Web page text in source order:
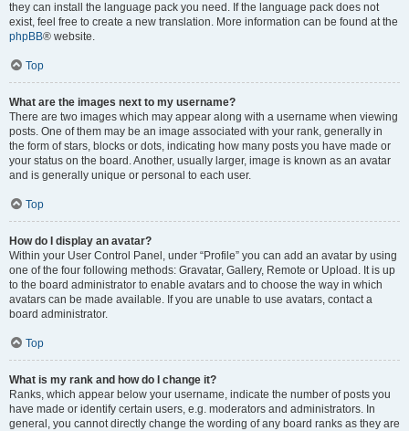
they can install the language pack you need. If the language pack does not
exist, feel free to create a new translation. More information can be found at the
phpBB® website.
Top
What are the images next to my username?
There are two images which may appear along with a username when viewing
posts. One of them may be an image associated with your rank, generally in
the form of stars, blocks or dots, indicating how many posts you have made or
your status on the board. Another, usually larger, image is known as an avatar
and is generally unique or personal to each user.
Top
How do I display an avatar?
Within your User Control Panel, under “Profile” you can add an avatar by using
one of the four following methods: Gravatar, Gallery, Remote or Upload. It is up
to the board administrator to enable avatars and to choose the way in which
avatars can be made available. If you are unable to use avatars, contact a
board administrator.
Top
What is my rank and how do I change it?
Ranks, which appear below your username, indicate the number of posts you
have made or identify certain users, e.g. moderators and administrators. In
general, you cannot directly change the wording of any board ranks as they are